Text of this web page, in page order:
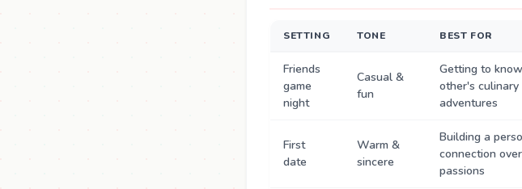
SETTING TONE BEST FOR
Friends
game
night
Casual &
fun
Getting to
other's culinary
adventures
First
date
Warm &
sincere
Building a
connection
passions